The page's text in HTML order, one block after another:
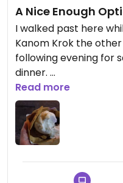
A Nice Enough
I walked past here
Kanom Krok the
following evening for
dinner.
As an aside, I'm pretty
vegan, as the
salt, rice flour and
aware!). Also had
and sweet potato,
my favourite by a mile!
Read more